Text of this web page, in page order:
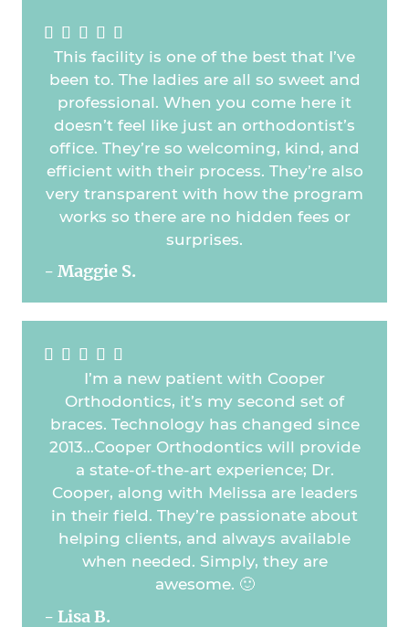
    
This facility is one of the best that I’ve
been to. The ladies are all so sweet and
professional. When you come here it
doesn’t feel like just an orthodontist’s
office. They’re so welcoming, kind, and
efficient with their process. They’re also
very transparent with how the program
works so there are no hidden fees or
surprises.
- Maggie S.
    
I’m a new patient with Cooper
Orthodontics, it’s my second set of
braces. Technology has changed since
2013…Cooper Orthodontics will provide
a state-of-the-art experience; Dr.
Cooper, along with Melissa are leaders
in their field. They’re passionate about
helping clients, and always available
when needed. Simply, they are
awesome. 🙂
- Lisa B.